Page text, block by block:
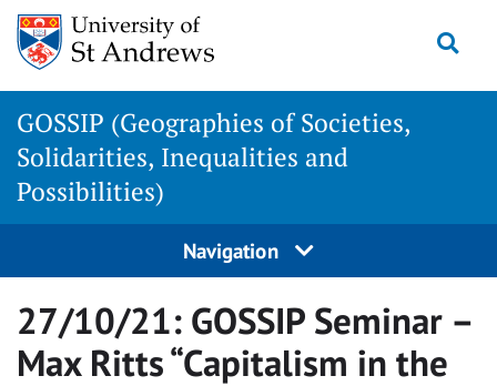
Skip
content
GOSSIP (Geographies of Societies,
Solidarities, Inequalities and
Possibilities)
Navigation
27/10/21: GOSSIP Seminar –
Max Ritts “Capitalism in the